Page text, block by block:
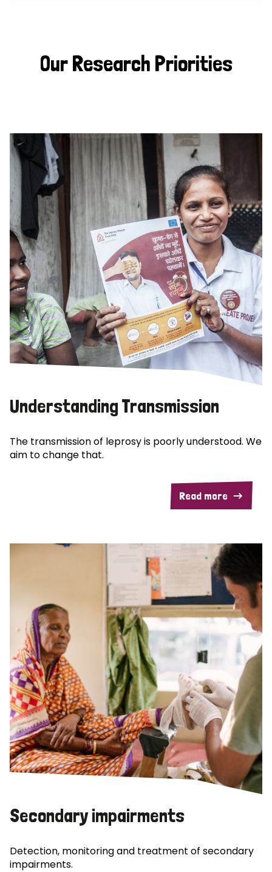
Our Research Priorities
Understanding Transmission
The transmission of leprosy is poorly understood. We
aim to change that.
Read more
Secondary impairments
Detection, monitoring and treatment of secondary
impairments.